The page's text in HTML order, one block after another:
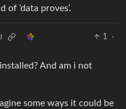
of ‘data proves’.
1
·
And am i not
some ways it could be